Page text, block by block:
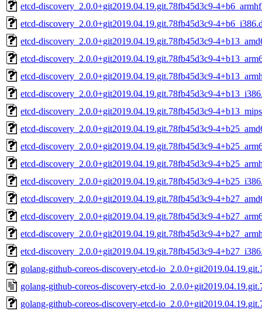
etcd-discovery_2.0.0+git2019.04.19.git.78fb45d3c9-
etcd-discovery_2.0.0+git2019.04.19.git.78fb45d3c9-
etcd-discovery_2.0.0+git2019.04.19.git.78fb45d3c9-
etcd-discovery_2.0.0+git2019.04.19.git.78fb45d3c9-
etcd-discovery_2.0.0+git2019.04.19.git.78fb45d3c9-
etcd-discovery_2.0.0+git2019.04.19.git.78fb45d3c9-
etcd-discovery_2.0.0+git2019.04.19.git.78fb45d3c9-
etcd-discovery_2.0.0+git2019.04.19.git.78fb45d3c9-
etcd-discovery_2.0.0+git2019.04.19.git.78fb45d3c9-
etcd-discovery_2.0.0+git2019.04.19.git.78fb45d3c9-
etcd-discovery_2.0.0+git2019.04.19.git.78fb45d3c9-
etcd-discovery_2.0.0+git2019.04.19.git.78fb45d3c9-
etcd-discovery_2.0.0+git2019.04.19.git.78fb45d3c9-
etcd-discovery_2.0.0+git2019.04.19.git.78fb45d3c9-
etcd-discovery_2.0.0+git2019.04.19.git.78fb45d3c9-
golang-github-coreos-discovery-etcd-
golang-github-coreos-discovery-etcd-
golang-github-coreos-discovery-etcd-